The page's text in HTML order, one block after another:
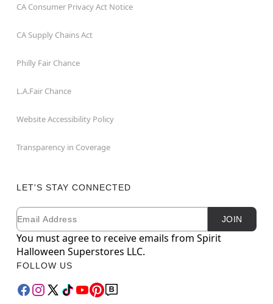
CA Consumer Privacy Act Notice
CA Supply Chains Act
Philly Fair Chance
L.A.Fair Chance
Website Accessibility Policy
Transparency in Coverage
LET'S STAY CONNECTED
Newsletter Subscription
Email JOIN
You must agree to receive emails from Spirit
Halloween Superstores LLC.
FOLLOW US